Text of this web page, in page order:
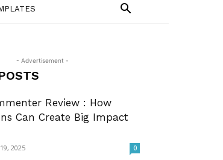
- Advertisement -
Review : How
Can Create Big Impact
2025 0